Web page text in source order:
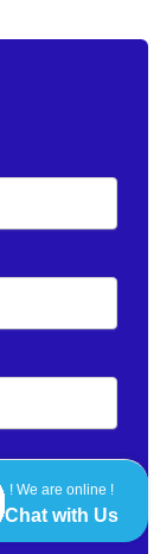
! We are online !
Chat with Us